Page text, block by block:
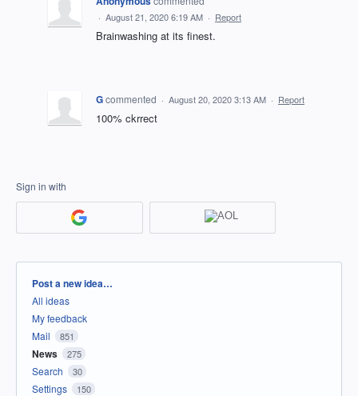
· August 21, 2020 6:19 AM · Report
Brainwashing at its finest.
Gcommented · August 20, 2020 3:13 AM · Report
100% ckrrect
Sign in with
Categories
Post a new idea…
All ideas
My feedback
Mail
851
News 275
Search 30
Settings 150